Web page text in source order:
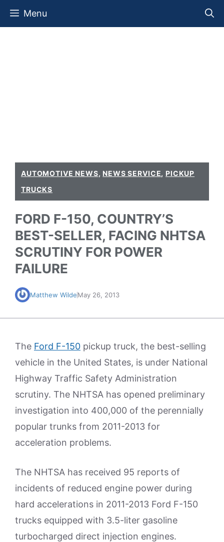
Skip
Menu
AUTOMOTIVE NEWS, NEWS SERVICE, PICKUP
TRUCKS
FORD F-150, COUNTRY’S
BEST-SELLER, FACING NHTSA
SCRUTINY FOR POWER
FAILURE
Matthew WildeMay 26, 2013
The Ford F-150 pickup truck, the best-selling
vehicle in the United States, is under National
Highway Traffic Safety Administration
scrutiny. The NHTSA has opened preliminary
investigation into 400,000 of the perennially
popular trunks from 2011-2013 for
acceleration problems.
The NHTSA has received 95 reports of
incidents of reduced engine power during
hard accelerations in 2011-2013 Ford F-150
trucks equipped with 3.5-liter gasoline
turbocharged direct injection engines.